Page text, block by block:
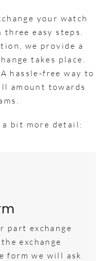
your watch
easy steps.
we provide a
takes place.
hassle-free way to
amount towards
a bit more detail:
part exchange
exchange
form we will ask